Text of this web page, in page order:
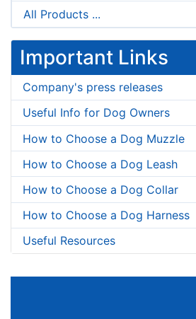
All Products ...
Important Links
Company's press releases
Useful Info for Dog Owners
How to Choose a Dog Muzzle
How to Choose a Dog Leash
How to Choose a Dog Collar
How to Choose a Dog Harness
Useful Resources